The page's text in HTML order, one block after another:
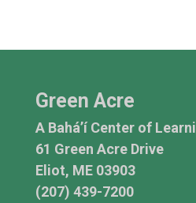
Green Acre
A Bahá’í Center of
61 Green Acre Drive
Eliot, ME 03903
(207) 439-7200